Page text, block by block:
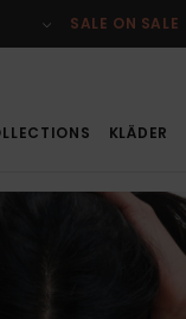
SALE ON SALE
KLÄDER